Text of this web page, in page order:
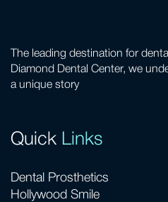
The leading destination for
Diamond Dental Center, we
a unique story
Quick Links
Dental Prosthetics
Hollywood Smile